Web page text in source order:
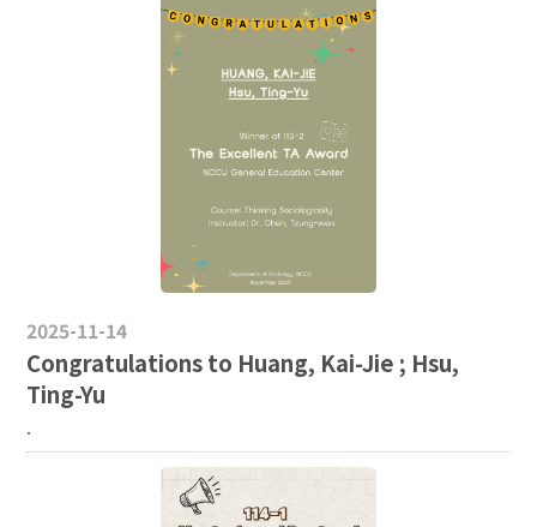
2025-11-14
Congratulations to Huang, Kai-Jie ; Hsu,
Ting-Yu
.